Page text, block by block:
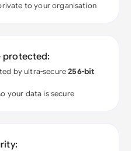
to your organisation
protected:
by ultra-secure256-bit
your data is secure